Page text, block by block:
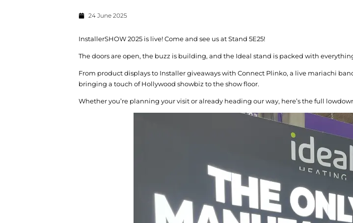
24 June 2025
InstallerSHOW 2025 is live! Come and see us at Stand 5E25!
The doors are open, the buzz is building, and the Ideal stand is packed with
From product displays to Installer giveaways with Connect Plinko, a live mariachi
bringing a touch of Hollywood showbiz to the show floor.
Whether you’re planning your visit or already heading our way, here’s the full